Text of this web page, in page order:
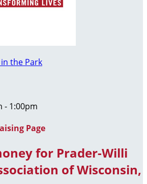
in the Park
- 1:00pm
Page
for Prader-Willi
of Wisconsin,